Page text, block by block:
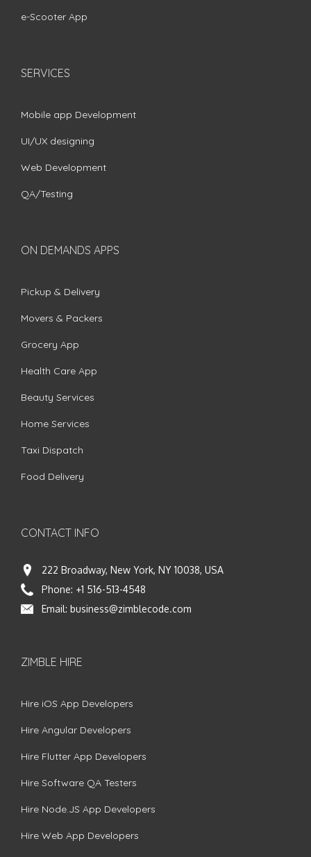
e-Scooter App
SERVICES
Mobile app Development
UI/UX designing
Web Development
QA/Testing
ON DEMANDS APPS
Pickup & Delivery
Movers & Packers
Grocery App
Health Care App
Beauty Services
Home Services
Taxi Dispatch
Food Delivery
CONTACT INFO
222 Broadway, New York, NY 10038, USA
Phone: +1 516-513-4548
Email: business@zimblecode.com
ZIMBLE HIRE
Hire iOS App Developers
Hire Angular Developers
Hire Flutter App Developers
Hire Software QA Testers
Hire Node.JS App Developers
Hire Web App Developers